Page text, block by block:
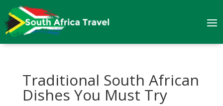
Traditional South African
Dishes You Must Try